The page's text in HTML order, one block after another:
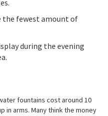
the fewest amount of
during the evening
fountains cost around 10
in arms. Many think the money